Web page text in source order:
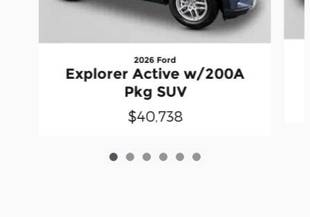
2026 Ford
Explorer Active w/200A
Pkg SUV
$40,738